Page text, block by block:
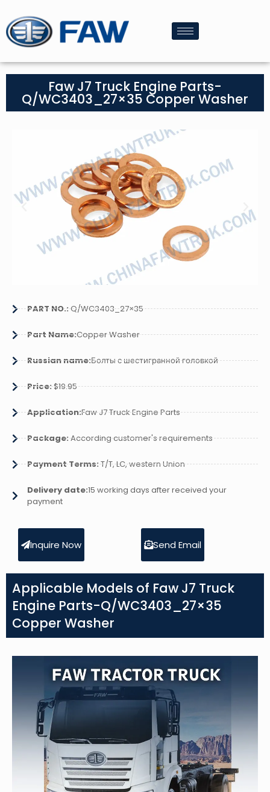
Faw J7 Truck Engine Parts-
Q/WC3403_27×35 Copper Washer
PART NO.:Q/WC3403_27×35
Part Name:Copper Washer
Russian name:Болты с шестигранной головкой
Price:$19.95
Application:Faw J7 Truck Engine Parts
Package:According customer's requirements
Payment Terms:T/T, LC, western Union
Delivery date:15 working days after received your
payment
Inquire Now Send Email
Applicable Models of Faw J7 Truck
Engine Parts-Q/WC3403_27×35
Copper Washer